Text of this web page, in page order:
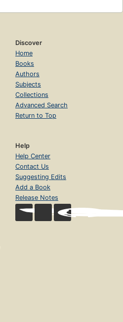
Discover
Home
Books
Authors
Subjects
Collections
Advanced Search
Return to Top
Help
Help Center
Contact Us
Suggesting Edits
Add a Book
Release Notes